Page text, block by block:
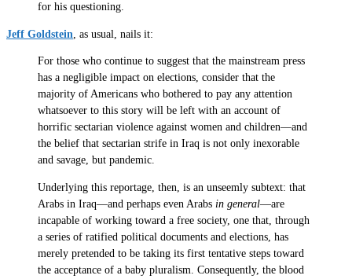
for his questioning.
Jeff Goldstein , as usual, nails it:
For those who continue to suggest that the mainstream press
has a negligible impact on elections, consider that the
majority of Americans who bothered to pay any attention
whatsoever to this story will be left with an account of
horrific sectarian violence against women and children—and
the belief that sectarian strife in Iraq is not only inexorable
and savage, but pandemic.
Underlying this reportage, then, is an unseemly subtext: that
Arabs in Iraq—and perhaps even Arabs in general—are
incapable of working toward a free society, one that, through
a series of ratified political documents and elections, has
merely pretended to be taking its first tentative steps toward
the acceptance of a baby pluralism. Consequently, the blood